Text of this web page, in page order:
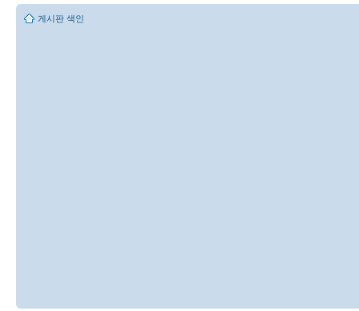
게시판 색인